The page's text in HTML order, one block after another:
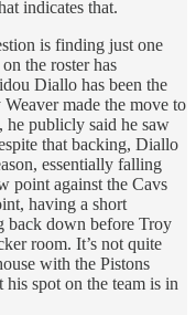
indicates that.
is finding just one
the roster has
Diallo has been the
made the move to
publicly said he saw
that backing, Diallo
essentially falling
point against the Cavs
having a short
back down before Troy
room. It’s not quite
with the Pistons
spot on the team is in